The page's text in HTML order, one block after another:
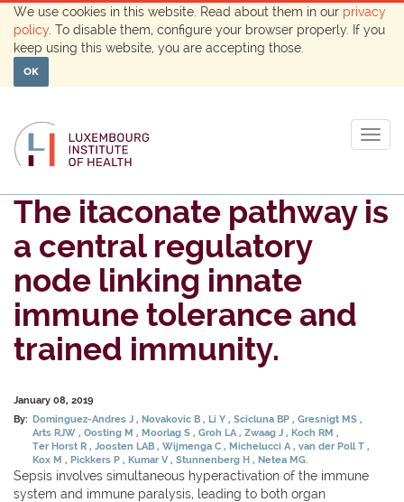
We use cookies in this website. Read about them in our privacy
policy . To disable them, configure your browser properly. If you
keep using this website, you are accepting those.
OK
The itaconate pathway is
a central regulatory
node linking innate
immune tolerance and
trained immunity.
January 08, 2019
By: Dominguez-Andres J Novakovic B Li Y Scicluna BP Gresnigt MS
Arts RJW Oosting M Moorlag S Groh LA Zwaag J Koch RM
Ter Horst R Joosten LAB Wijmenga C Michelucci A van der Poll T
Kox M Pickkers P Kumar V Stunnenberg H Netea MG.
Sepsis involves simultaneous hyperactivation of the immune
system and immune paralysis, leading to both organ